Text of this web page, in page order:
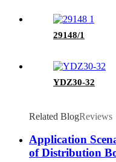
29148/1
YDZ30-32
Related BlogReviews
Application
of Distribution